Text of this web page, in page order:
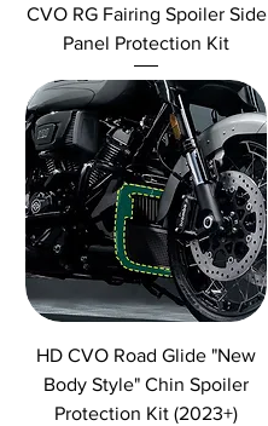
CVO RG Fairing Spoiler Side
Panel Protection Kit
HD CVO Road Glide "New
Body Style" Chin Spoiler
Protection Kit (2023+)